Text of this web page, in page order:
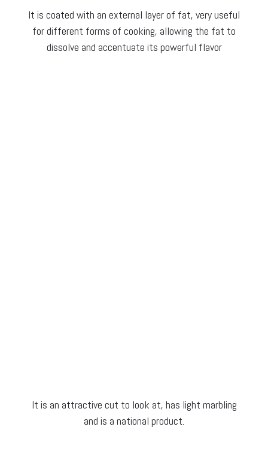
It is coated with an external layer of fat, very useful
for different forms of cooking, allowing the fat to
dissolve and accentuate its powerful flavor
It is an attractive cut to look at, has light marbling
and is a national product.